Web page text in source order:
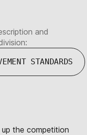
and
STANDARDS
the competition